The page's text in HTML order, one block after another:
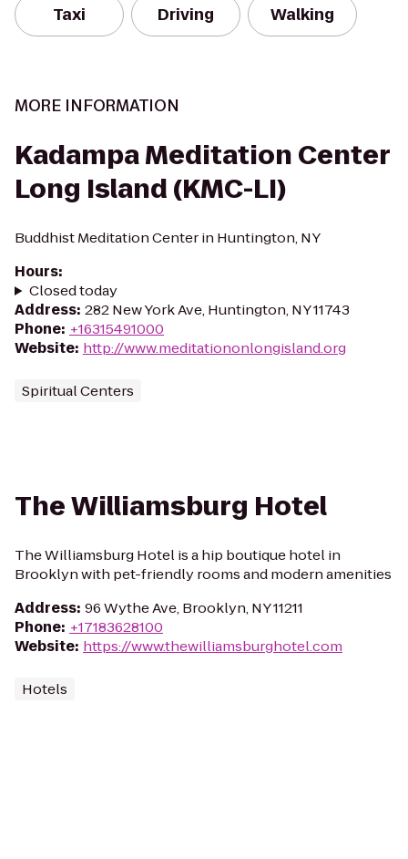
Taxi Driving Walking
MORE INFORMATION
Kadampa Meditation Center
Long Island (KMC-LI)
Buddhist Meditation Center in Huntington, NY
Hours:
Closed today
Address: 282 New York Ave, Huntington, NY 11743
Phone: +16315491000
Website: http://www.meditationonlongisland.org
Spiritual Centers
The Williamsburg Hotel
The Williamsburg Hotel is a hip boutique hotel in
Brooklyn with pet-friendly rooms and modern amenities
Address: 96 Wythe Ave, Brooklyn, NY 11211
Phone: +17183628100
Website: https://www.thewilliamsburghotel.com
Hotels